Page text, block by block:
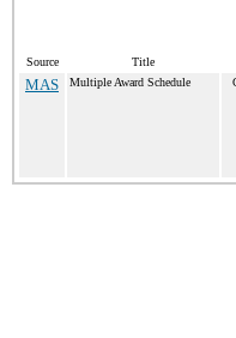
Source Title
MAS Multiple Award Schedule